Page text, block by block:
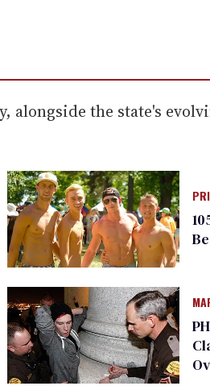
alongside the state's